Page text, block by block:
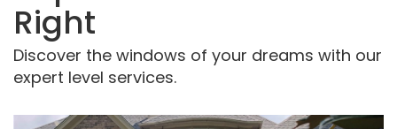
Right
Discover the windows of your dreams with our
expert level services.